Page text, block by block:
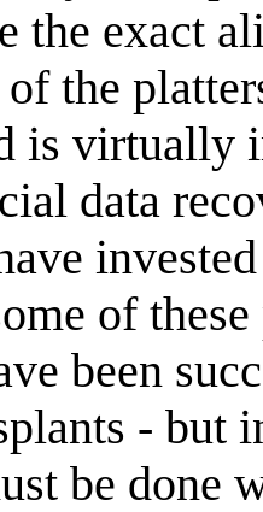
the exact
the
is virtually
data
of
been
- but
be done